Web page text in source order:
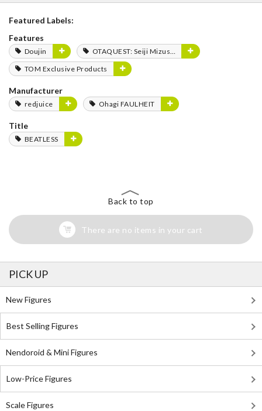
Featured Labels:
Features
Doujin
OTAQUEST: Seiji Mizushima
TOM Exclusive Products
Manufacturer
redjuice Ohagi FAULHEIT
Title
BEATLESS
Back to top
There are no items in your cart
PICK UP
New Figures
Best Selling Figures
Nendoroid & Mini Figures
Low-Price Figures
Scale Figures